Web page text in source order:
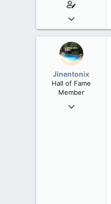
Mar 18, 2013
61,680
Washington DC
Jinentonix
Hall of Fame
Member
Sep 6, 2015